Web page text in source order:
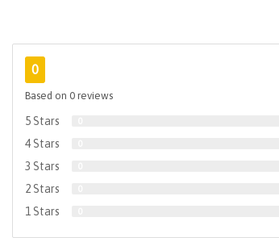
0
Based on 0 reviews
5 Stars
4 Stars
3 Stars
2 Stars
1 Stars